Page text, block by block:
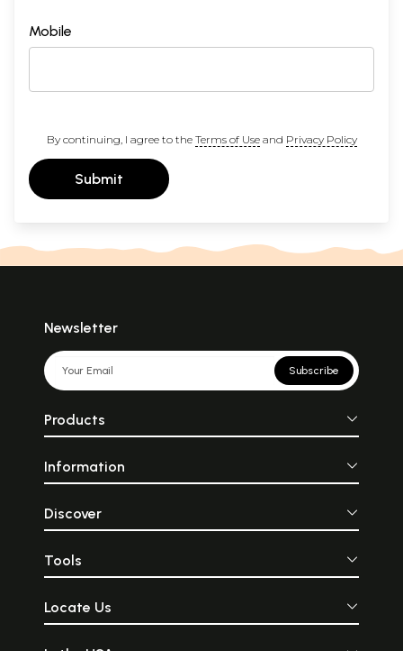
Mobile
By continuing, I agree to the Terms of Useand Privacy Policy
Submit
Newsletter
Subscribe
Products
Information
Discover
Tools
Locate Us